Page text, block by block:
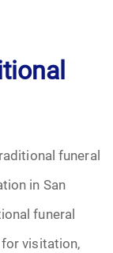
funeral
in San
funeral
visitation,